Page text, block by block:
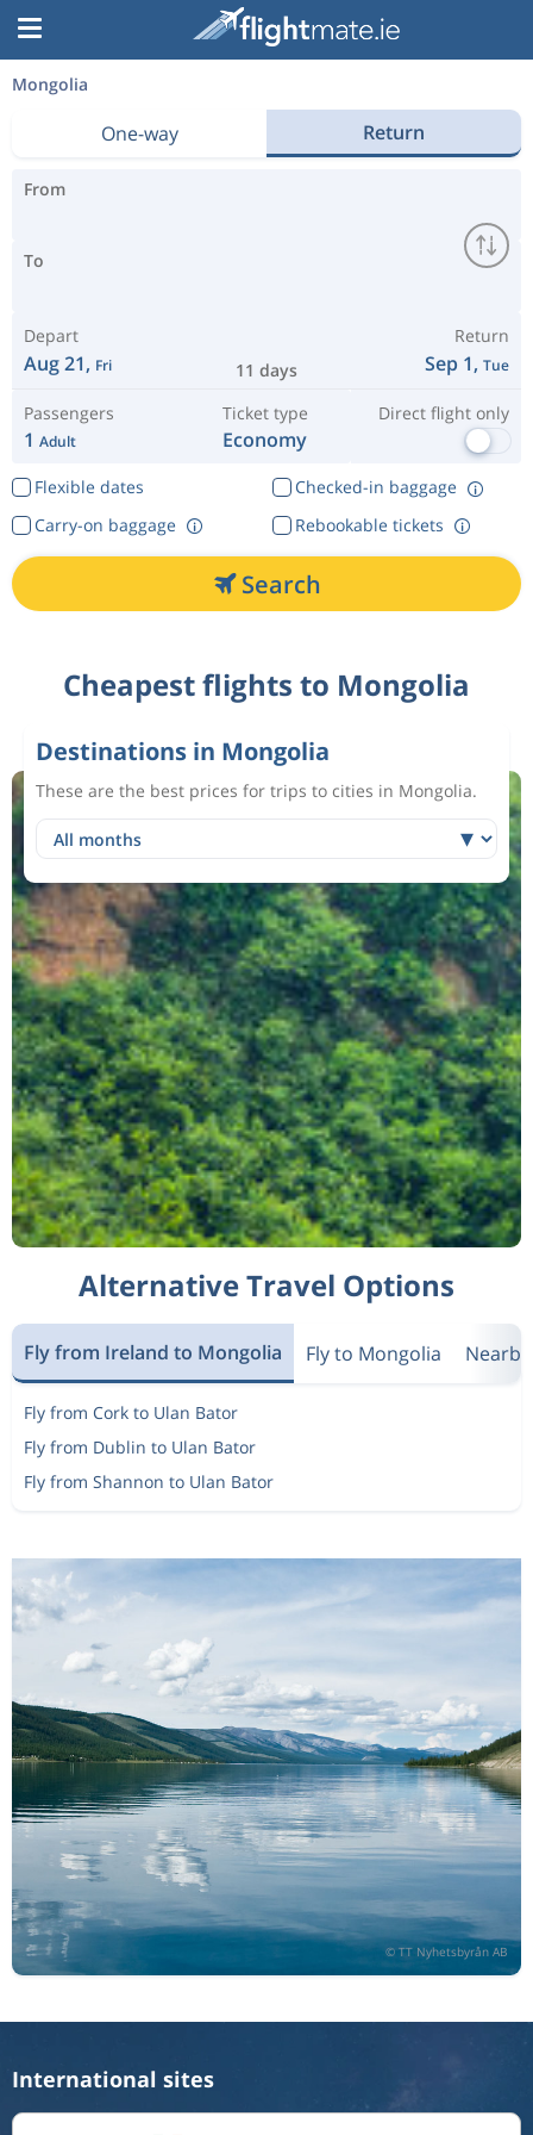
Mongolia
One-way Return
From
To
Depart
Aug 21, Fri 11 days
Return
Sep 1, Tue
Passengers
1 Adult
Ticket type
Economy
Direct flight only
Flexible dates
Checked-in baggage
Rebookable tickets
Carry-on baggage
Search
Cheapest flights to Mongolia
Destinations in Mongolia
These are the best prices for trips to cities in Mongolia.
Alternative Travel Options
Fly from Ireland to Mongolia Fly to Mongolia
Fly from Cork to Ulan Bator
Fly from Dublin to Ulan Bator
Fly from Shannon to Ulan Bator
International sites